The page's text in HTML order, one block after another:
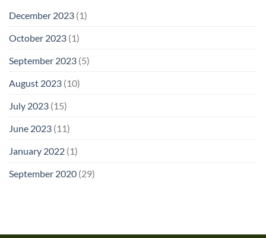
December 2023 (1)
October 2023 (1)
September 2023 (5)
August 2023 (10)
July 2023 (15)
June 2023 (11)
January 2022 (1)
September 2020 (29)